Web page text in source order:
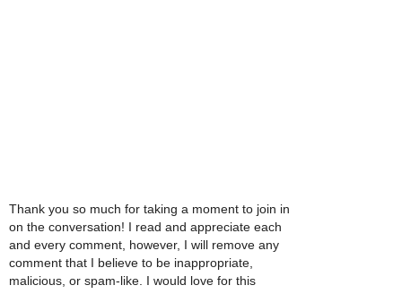
Thank you so much for taking a moment to join in
on the conversation! I read and appreciate each
and every comment, however, I will remove any
comment that I believe to be inappropriate,
malicious, or spam-like. I would love for this